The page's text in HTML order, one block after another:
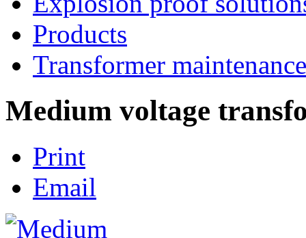
Products
Transformer maintenance
Medium voltage
Print
Email